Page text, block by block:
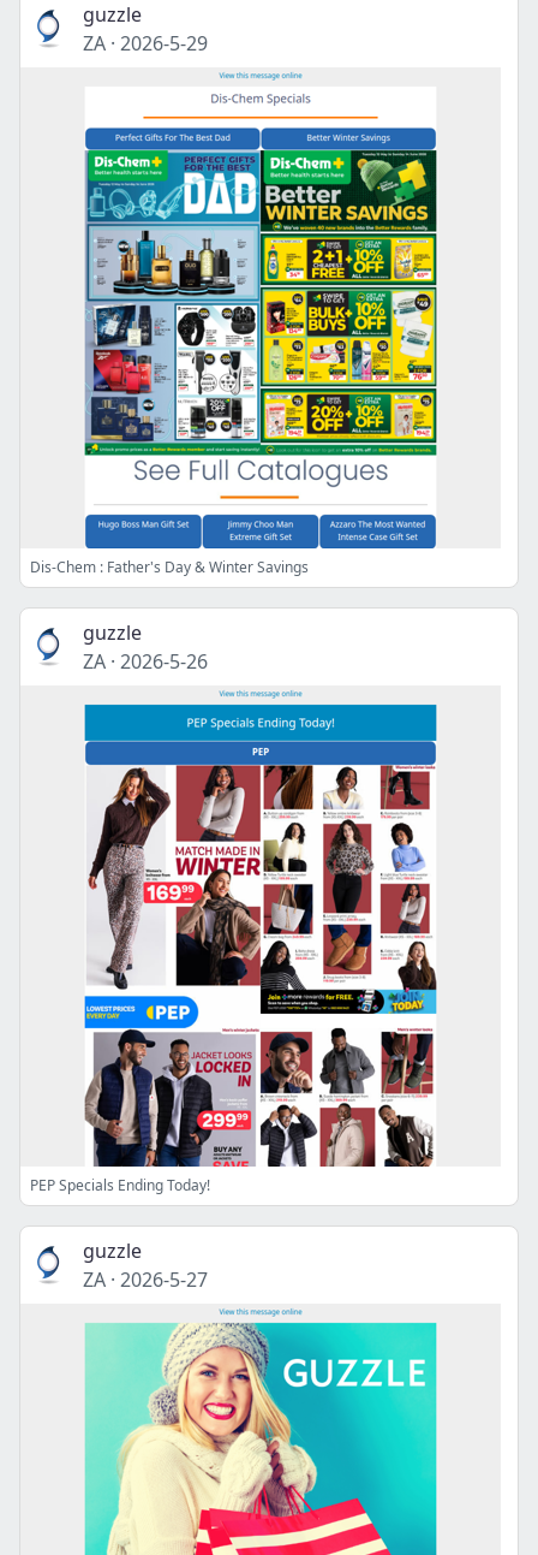
guzzle
ZA · 2026-5-29
Dis-Chem : Father's Day & Winter Savings
guzzle
ZA · 2026-5-26
PEP Specials Ending Today!
guzzle
ZA · 2026-5-27